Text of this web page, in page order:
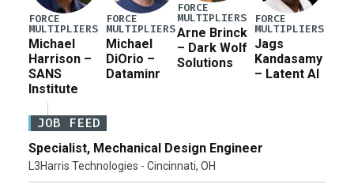
FORCE
MULTIPLIERS
Michael
Harrison –
SANS
Institute
FORCE
MULTIPLIERS
Michael
DiOrio –
Dataminr
FORCE
MULTIPLIERS
Arne Brinck
– Dark Wolf
Solutions
FORCE
MULTIPLIERS
Jags
Kandasamy
– Latent AI
JOB FEED
Specialist, Mechanical Design Engineer
L3Harris Technologies - Cincinnati, OH